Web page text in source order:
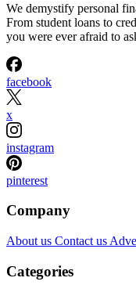
We demystify personal
From student loans to
you were ever afraid to
facebook
x
instagram
pinterest
Company
About us Contact us
Categories